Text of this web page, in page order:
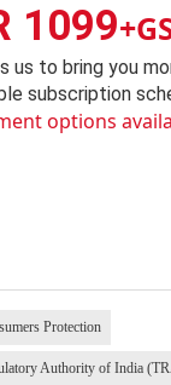
1099
us to bring you
subscription
options
Protection
Authority of India